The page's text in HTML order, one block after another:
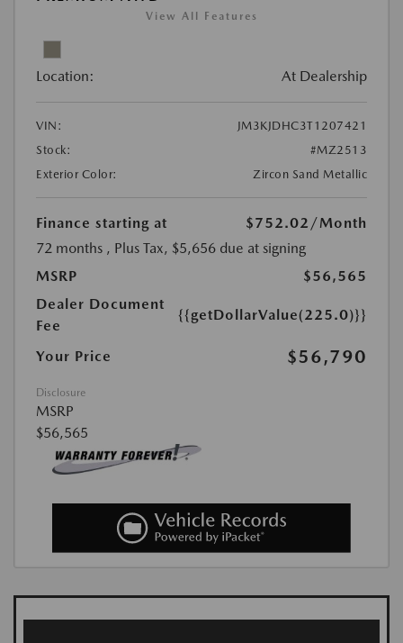
View All Features
Location: At Dealership
VIN:
JM3KJDHC3T1207421
Stock:
#MZ2513
Exterior Color:
Zircon Sand Metallic
Finance starting at $752.02 /Month
72 months , Plus Tax, $5,656 due at signing
MSRP
$56,565
Dealer Document
Fee
{{getDollarValue(225.0)}}
Your Price $56,790
Disclosure
MSRP
$56,565